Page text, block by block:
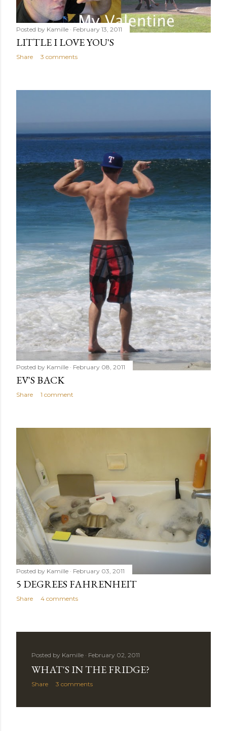
Posted by Kamille February 13, 2011
LITTLE I LOVE YOU'S
Share 3 comments
Posted by Kamille February 08, 2011
EV'S BACK
Share 1 comment
Posted by Kamille February 03, 2011
5 DEGREES FAHRENHEIT
Share 4 comments
Posted by Kamille February 02, 2011
WHAT'S IN THE FRIDGE?
Share 3 comments